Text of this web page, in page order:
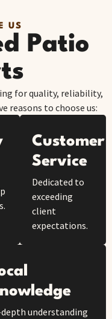
US
Patio
for quality, reliability,
reasons to choose us:
Customer
Service
Dedicated to
exceeding
client
expectations.
understanding